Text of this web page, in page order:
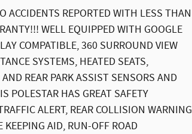
ACCIDENTS REPORTED WITH LESS THAN
WELL EQUIPPED WITH GOOGLE
COMPATIBLE, 360 SURROUND VIEW
SYSTEMS, HEATED SEATS,
REAR PARK ASSIST SENSORS AND
POLESTAR HAS GREAT SAFETY
ALERT, REAR COLLISION WARNING
AID, RUN-OFF ROAD